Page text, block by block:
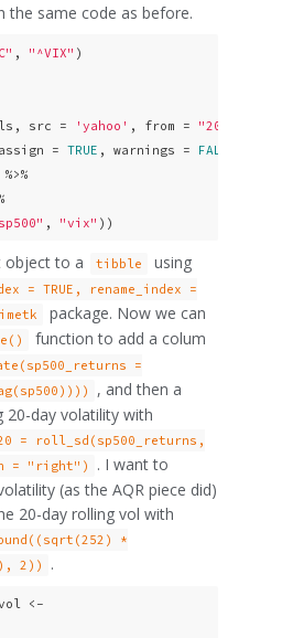
the same code as before.
, "^VIX" )
src =
'yahoo' , from =
"2010-01-
=
TRUE , warnings = FALSE
%>%
, "vix" ))
object to a tibble using
= TRUE, rename_index =
package. Now we can
function to add a colum
=
, and then a
day volatility with
= roll_sd(sp500_returns,
= "right")
. I want to
(as the AQR piece did)
20-day rolling vol with
*
2))
.
<-